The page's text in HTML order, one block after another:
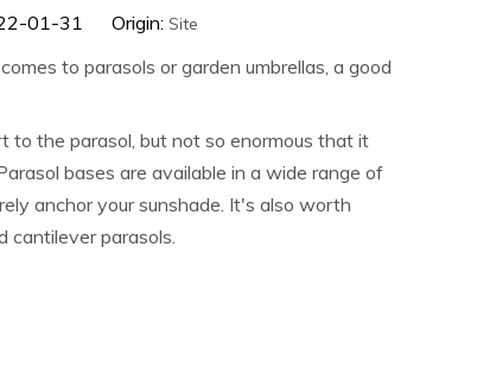
01-31 Origin: Site
to parasols or garden umbrellas, a good
to the parasol, but not so enormous that it
bases are available in a wide range of
anchor your sunshade. It's also worth
cantilever parasols.